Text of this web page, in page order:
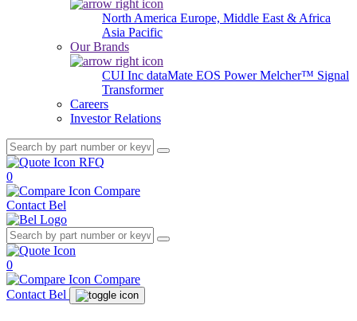
North America Europe, Middle East & Africa
Asia Pacific
Our Brands
CUI Inc dataMate EOS PowerMelcher™ Signal
Transformer
Careers
Investor Relations
RFQ
0
Compare
Contact Bel
0
Compare
Contact Bel